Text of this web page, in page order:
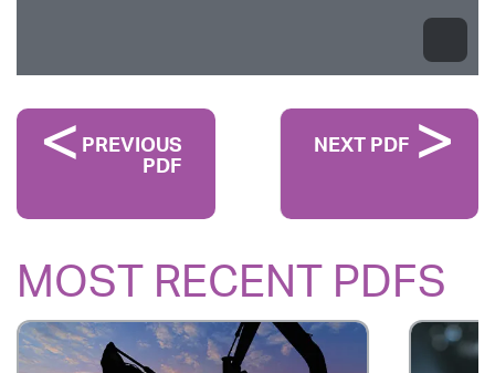
PREVIOUS
PDF
NEXT PDF
MOST RECENT PDFS